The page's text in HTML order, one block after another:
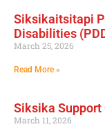
Siksikaitsitapi
Disabilities
March 25, 2026
Read More »
Siksika Support
March 11, 2026